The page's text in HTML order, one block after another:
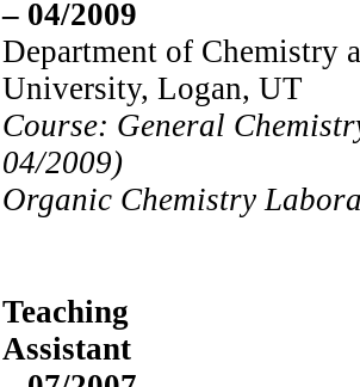
– 04/2009
Department of Chemistry
University, Logan, UT
Course: General
04/2009)
Organic Chemistry
Teaching